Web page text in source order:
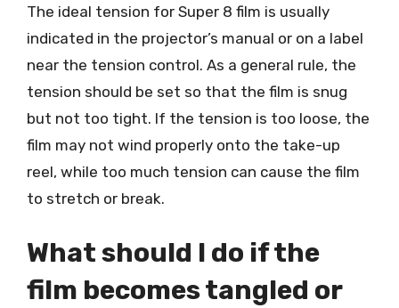
The ideal tension for Super 8 film is usually
indicated in the projector’s manual or on a label
near the tension control. As a general rule, the
tension should be set so that the film is snug
but not too tight. If the tension is too loose, the
film may not wind properly onto the take-up
reel, while too much tension can cause the film
to stretch or break.
What should I do if the
film becomes tangled or